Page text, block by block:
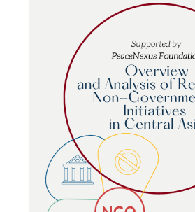
Conference signified a major shift